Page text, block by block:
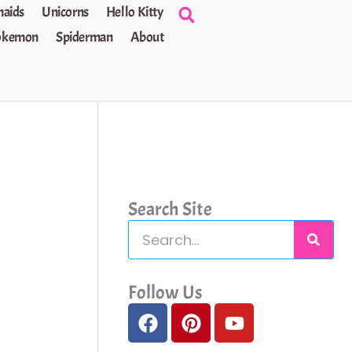
Unicorns
Hello Kitty
Spiderman About
Search Site
e
a
c
Follow Us
F
a
P
i
Y
o